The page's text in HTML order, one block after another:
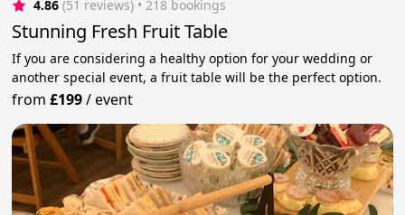
4.86 (51 reviews) • 218 bookings
Stunning Fresh Fruit Table
If you are considering a healthy option for your wedding or
another special event, a fruit table will be the perfect option.
from£199/event